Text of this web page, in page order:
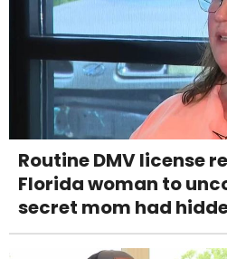
Routine DMV license
Florida woman to
secret mom had